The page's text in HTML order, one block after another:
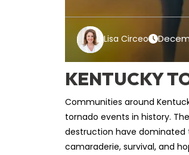
Lisa Circeo
KENTUCKY
Communities around
tornado events in history.
destruction have dominated
camaraderie, survival, and